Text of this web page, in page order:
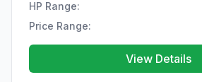
HP Range:
Price Range:
View Details